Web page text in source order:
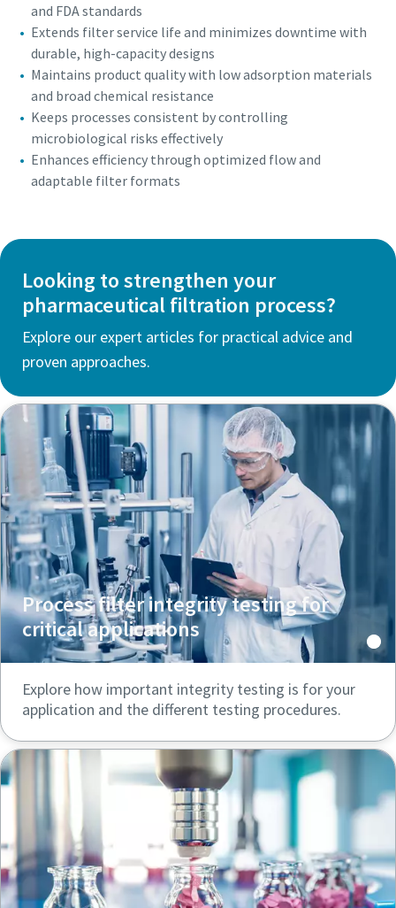
and FDA standards
Extends filter service life and minimizes downtime with
durable, high-capacity designs
Maintains product quality with low adsorption materials
and broad chemical resistance
Keeps processes consistent by controlling
microbiological risks effectively
Enhances efficiency through optimized flow and
adaptable filter formats
Looking to strengthen your
pharmaceutical filtration process?
Explore our expert articles for practical advice and
proven approaches.
Process filter integrity testing for
critical applications
Explore how important integrity testing is for your
application and the different testing procedures.